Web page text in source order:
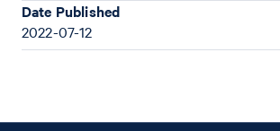
Date Published
2022-07-12